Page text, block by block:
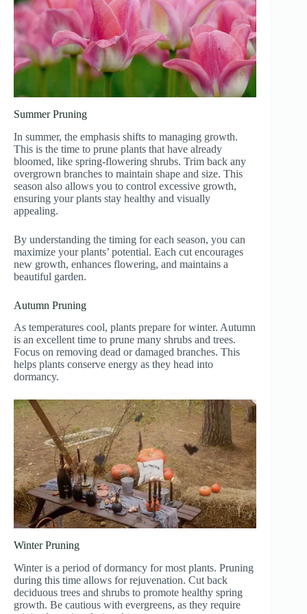
Summer Pruning
In summer, the emphasis shifts to managing growth.
This is the time to prune plants that have already
bloomed, like spring-flowering shrubs. Trim back any
overgrown branches to maintain shape and size. This
season also allows you to control excessive growth,
ensuring your plants stay healthy and visually
appealing.
By understanding the timing for each season, you can
maximize your plants’ potential. Each cut encourages
new growth, enhances flowering, and maintains a
beautiful garden.
Autumn Pruning
As temperatures cool, plants prepare for winter. Autumn
is an excellent time to prune many shrubs and trees.
Focus on removing dead or damaged branches. This
helps plants conserve energy as they head into
dormancy.
Winter Pruning
Winter is a period of dormancy for most plants. Pruning
during this time allows for rejuvenation. Cut back
deciduous trees and shrubs to promote healthy spring
growth. Be cautious with evergreens, as they require